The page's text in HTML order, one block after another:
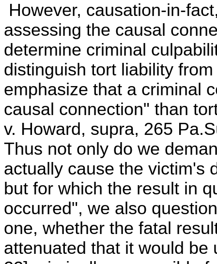
However, causation-in-
assessing the causal
determine criminal
distinguish tort liability
emphasize that a criminal
causal connection" than
v. Howard, supra, 265
Thus not only do we
actually cause the victim's
but for which the result in
occurred", we also
one, whether the fatal
attenuated that it would